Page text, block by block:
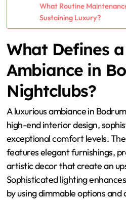
What Routine
Sustaining Luxury?
What Defines
Ambiance in
Nightclubs?
A luxurious ambiance in
high-end interior design,
exceptional comfort levels.
features elegant furnishings,
artistic decor that create an
Sophisticated lighting
by using dimmable options